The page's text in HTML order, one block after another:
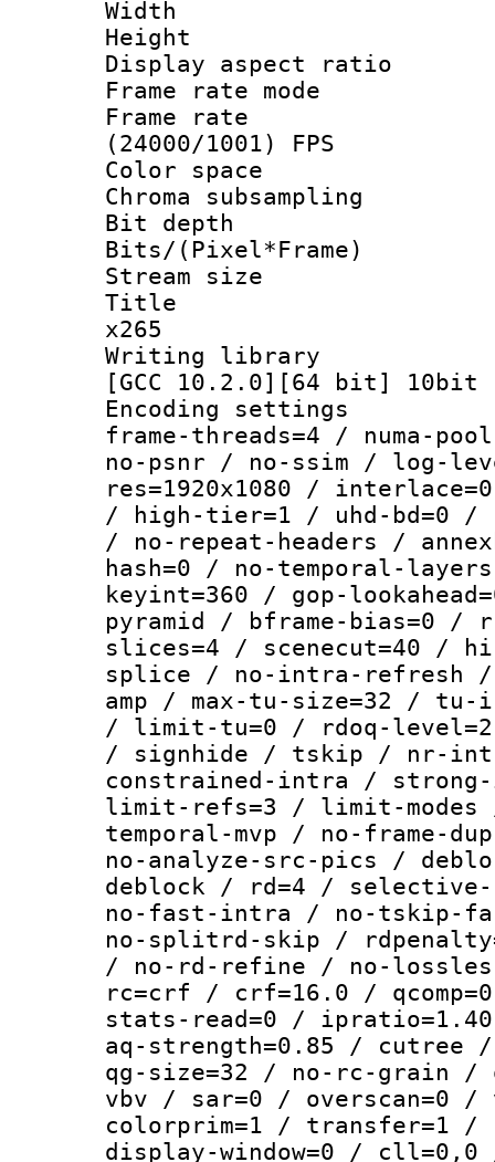
Width : 1
Height : 1
Display
Frame rate
Frame
(24000/1001) FPS
Color
Chroma
Bit depth
Bits/
Stream size :
Title :
x265
Writing library
[GCC 10.2.0][64 bit] 10bit
Encoding
frame-threads=4 / numa-
no-psnr / no-ssim / log-
res=1920x1080 /
/ high-tier=1 / uhd-bd=0 /
/ no-repeat-headers /
hash=0 / no-temporal-
keyint=360 / gop-
pyramid / bframe-bias=0 /
slices=4 / scenecut=40 /
splice / no-intra-refresh
amp / max-tu-size=32 /
/ limit-tu=0 / rdoq-level=2
/ signhide / tskip / nr-
constrained-intra / strong-
limit-refs=3 / limit-modes /
temporal-mvp / no-frame-
no-analyze-src-pics /
deblock / rd=4 /
no-fast-intra / no-tskip-
no-splitrd-skip /
/ no-rd-refine / no-
rc=crf / crf=16.0 /
stats-read=0 /
aq-strength=0.85 /
qg-size=32 / no-rc-grain /
vbv / sar=0 / overscan=0 /
colorprim=1 / transfer=1 /
display-window=0 / cll=0,0